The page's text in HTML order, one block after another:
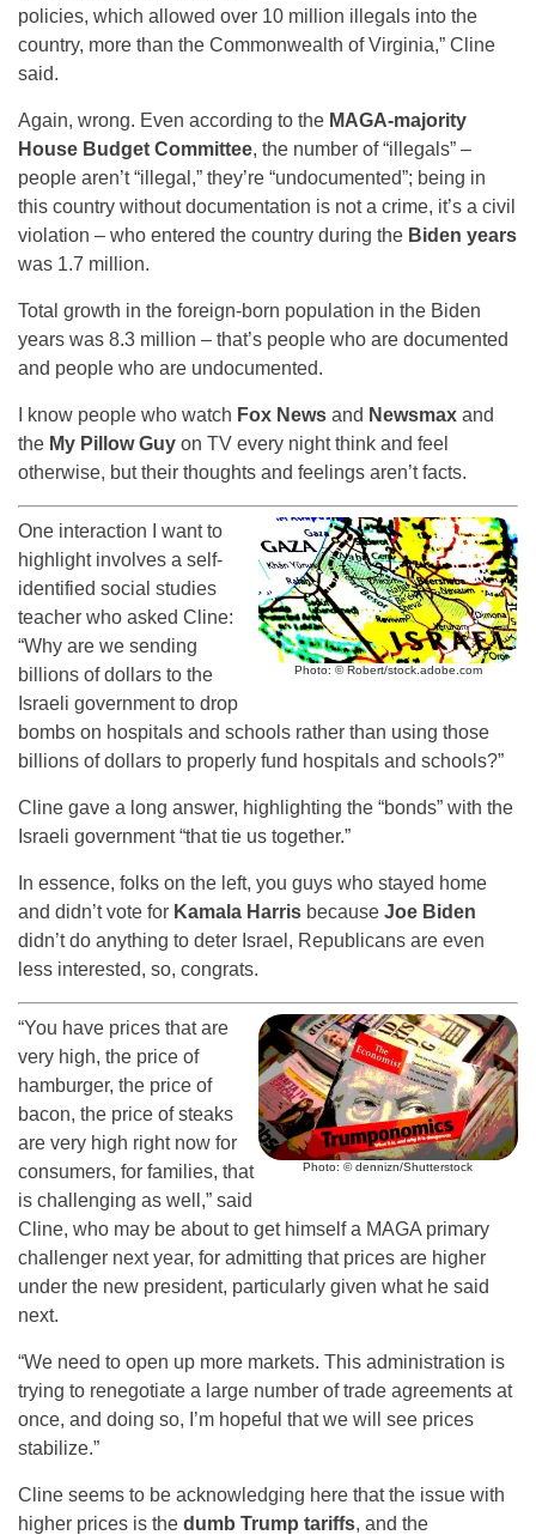
policies, which allowed over 10 million illegals into the
country, more than the Commonwealth of Virginia,” Cline
said.
Again, wrong. Even according to the MAGA-majority
House Budget Committee, the number of “illegals” –
people aren’t “illegal,” they’re “undocumented”; being in
this country without documentation is not a crime, it’s a civil
violation – who entered the country during the Biden years
was 1.7 million.
Total growth in the foreign-born population in the Biden
years was 8.3 million – that’s people who are documented
and people who are undocumented.
I know people who watch Fox News and Newsmax and
the My Pillow Guy on TV every night think and feel
otherwise, but their thoughts and feelings aren’t facts.
Photo: © Robert/stock.adobe.com
One interaction I want to
highlight involves a self-
identified social studies
teacher who asked Cline:
“Why are we sending
billions of dollars to the
Israeli government to drop
bombs on hospitals and schools rather than using those
billions of dollars to properly fund hospitals and schools?”
Cline gave a long answer, highlighting the “bonds” with the
Israeli government “that tie us together.”
In essence, folks on the left, you guys who stayed home
and didn’t vote for Kamala Harris because Joe Biden
didn’t do anything to deter Israel, Republicans are even
less interested, so, congrats.
Photo: © dennizn/Shutterstock
“You have prices that are
very high, the price of
hamburger, the price of
bacon, the price of steaks
are very high right now for
consumers, for families, that
is challenging as well,” said
Cline, who may be about to get himself a MAGA primary
challenger next year, for admitting that prices are higher
under the new president, particularly given what he said
next.
“We need to open up more markets. This administration is
trying to renegotiate a large number of trade agreements at
once, and doing so, I’m hopeful that we will see prices
stabilize.”
Cline seems to be acknowledging here that the issue with
higher prices is the dumb Trump tariffs, and the